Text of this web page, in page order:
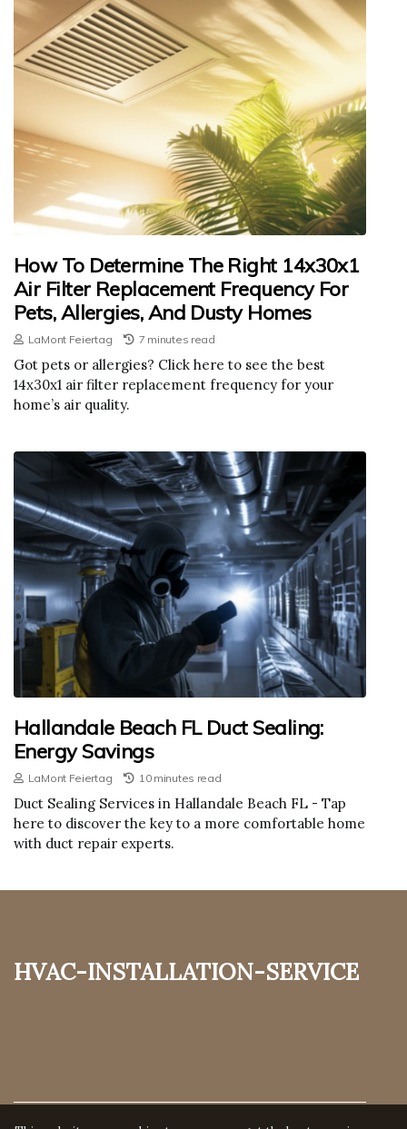
How To Determine The Right 14x30x1
Air Filter Replacement Frequency For
Pets, Allergies, And Dusty Homes
LaMont Feiertag 7 minutes read
Got pets or allergies? Click here to see the best
14x30x1 air filter replacement frequency for your
home’s air quality.
Hallandale Beach FL Duct Sealing:
Energy Savings
LaMont Feiertag 10 minutes read
Duct Sealing Services in Hallandale Beach FL - Tap
here to discover the key to a more comfortable home
with duct repair experts.
hvac-installation-service